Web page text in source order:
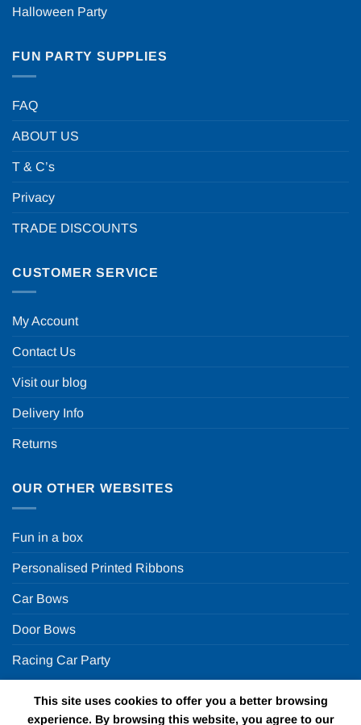
Halloween Party
FUN PARTY SUPPLIES
FAQ
ABOUT US
T & C’s
Privacy
TRADE DISCOUNTS
CUSTOMER SERVICE
My Account
Contact Us
Visit our blog
Delivery Info
Returns
OUR OTHER WEBSITES
Fun in a box
Personalised Printed Ribbons
Car Bows
Door Bows
Racing Car Party
Fun in a box Ltd | VAT Number
This site uses cookies to offer you a better browsing
experience. By browsing this website, you agree to our